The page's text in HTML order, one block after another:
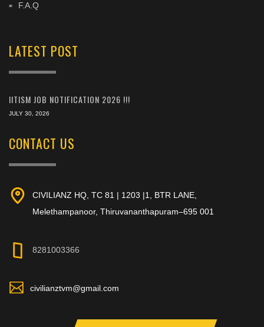
F.A.Q
LATEST POST
IITISM JOB NOTIFICATION 2026 !!!
JULY 30, 2026
CONTACT US
CIVILIANZ HQ, TC 81 | 1203 |1, BTR LANE,
Melethampanoor, Thiruvananthapuram–695 001
8281003366
civilianztvm@gmail.com